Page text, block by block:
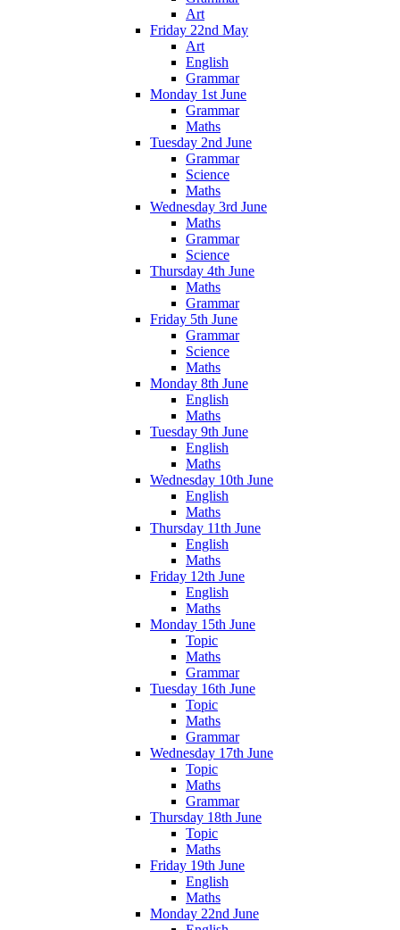
Art
Friday 22nd May
Art
English
Grammar
Monday 1st June
Grammar
Maths
Tuesday 2nd June
Grammar
Science
Maths
Wednesday 3rd June
Maths
Grammar
Science
Thursday 4th June
Maths
Grammar
Friday 5th June
Grammar
Science
Maths
Monday 8th June
English
Maths
Tuesday 9th June
English
Maths
Wednesday 10th June
English
Maths
Thursday 11th June
English
Maths
Friday 12th June
English
Maths
Monday 15th June
Topic
Maths
Grammar
Tuesday 16th June
Topic
Maths
Grammar
Wednesday 17th June
Topic
Maths
Grammar
Thursday 18th June
Topic
Maths
Friday 19th June
English
Maths
Monday 22nd June